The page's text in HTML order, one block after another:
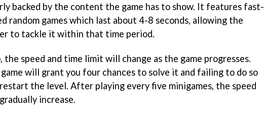
backed by the content the game has to show. It features fast-
random games which last about 4-8 seconds, allowing the
to tackle it within that time period.
the speed and time limit will change as the game progresses.
will grant you four chances to solve it and failing to do so
the level. After playing every five minigames, the speed
increase.